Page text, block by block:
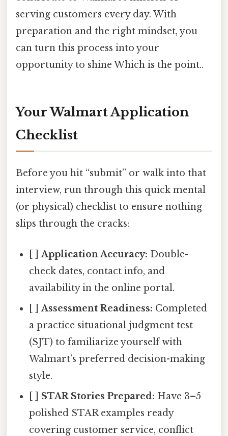
serving customers every day. With
preparation and the right mindset, you
can turn this process into your
opportunity to shine Which is the point..
Your Walmart Application
Checklist
Before you hit “submit” or walk into that
interview, run through this quick mental
(or physical) checklist to ensure nothing
slips through the cracks:
[ ]Application Accuracy: Double-
check dates, contact info, and
availability in the online portal.
[ ]Assessment Readiness: Completed
a practice situational judgment test
(SJT) to familiarize yourself with
Walmart’s preferred decision-making
style.
[ ] STAR Stories Prepared: Have 3–5
polished STAR examples ready
covering customer service, conflict